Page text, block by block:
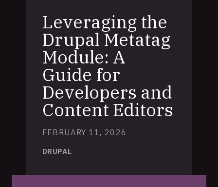
Leveraging the
Drupal Metatag
Module: A
Guide for
Developers and
Content Editors
FEBRUARY 11, 2026
DRUPAL